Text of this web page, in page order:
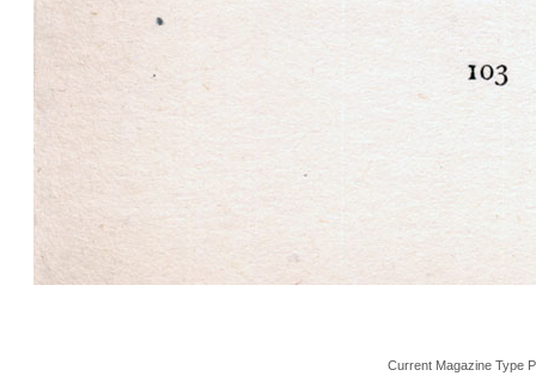
Current Magazine Type